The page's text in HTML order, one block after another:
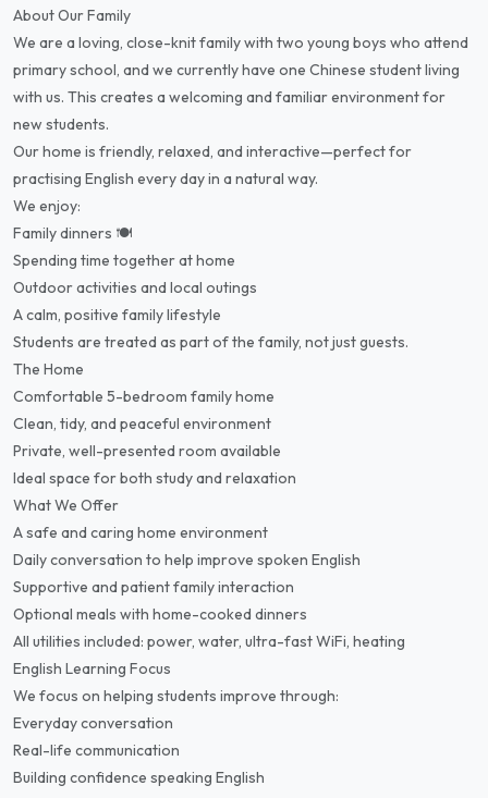
About Our Family
We are a loving, close-knit family with two young boys who attend
primary school, and we currently have one Chinese student living
with us. This creates a welcoming and familiar environment for
new students.
Our home is friendly, relaxed, and interactive—perfect for
practising English every day in a natural way.
We enjoy:
Family dinners 🍽️
Spending time together at home
Outdoor activities and local outings
A calm, positive family lifestyle
Students are treated as part of the family, not just guests.
The Home
Comfortable 5-bedroom family home
Clean, tidy, and peaceful environment
Private, well-presented room available
Ideal space for both study and relaxation
What We Offer
A safe and caring home environment
Daily conversation to help improve spoken English
Supportive and patient family interaction
Optional meals with home-cooked dinners
All utilities included: power, water, ultra-fast WiFi, heating
English Learning Focus
We focus on helping students improve through:
Everyday conversation
Real-life communication
Building confidence speaking English